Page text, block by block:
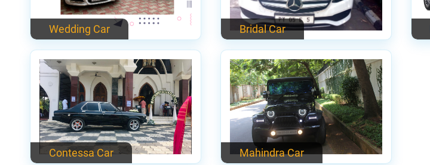
Wedding Car Bridal Car
Contessa Car Mahindra Car